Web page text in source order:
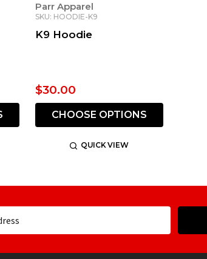
Parr Apparel
SKU: HOODIE-K9
K9 Hoodie
$30.00
CHOOSE OPTIONS
QUICK VIEW